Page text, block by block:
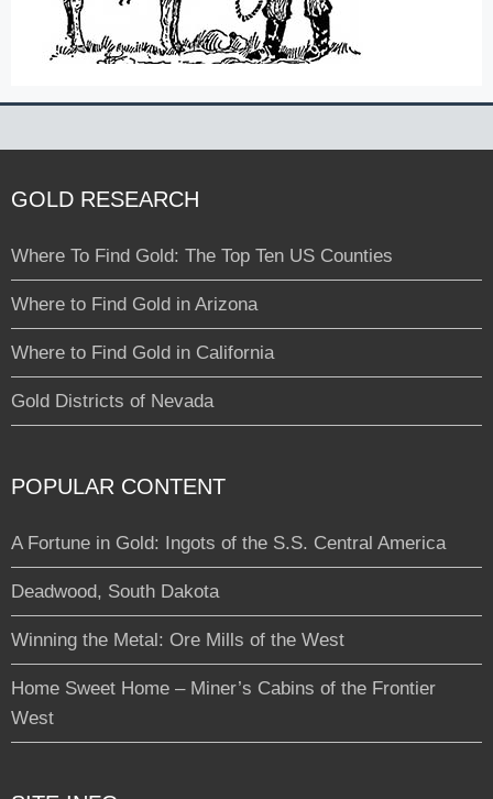
GOLD RESEARCH
Where To Find Gold: The Top Ten US Counties
Where to Find Gold in Arizona
Where to Find Gold in California
Gold Districts of Nevada
POPULAR CONTENT
A Fortune in Gold: Ingots of the S.S. Central America
Deadwood, South Dakota
Winning the Metal: Ore Mills of the West
Home Sweet Home – Miner’s Cabins of the Frontier
West